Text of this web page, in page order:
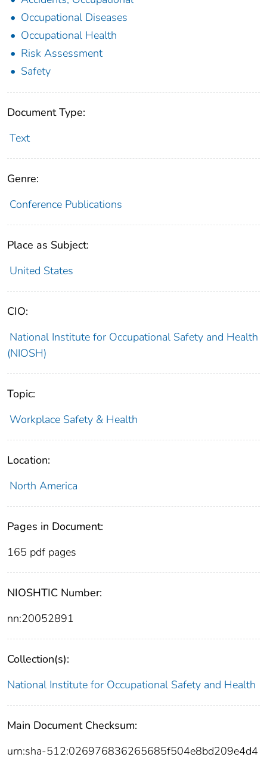
Occupational Diseases
Occupational Health
Risk Assessment
Safety
Document Type:
Text
Genre:
Conference Publications
Place as Subject:
United States
CIO:
National Institute for Occupational Safety and Health
(NIOSH)
Topic:
Workplace Safety & Health
Location:
North America
Pages in Document:
165 pdf pages
NIOSHTIC Number:
nn:20052891
Collection(s):
National Institute for Occupational Safety and Health
Main Document Checksum:
urn:sha-512:026976836265685f504e8bd209e4d4